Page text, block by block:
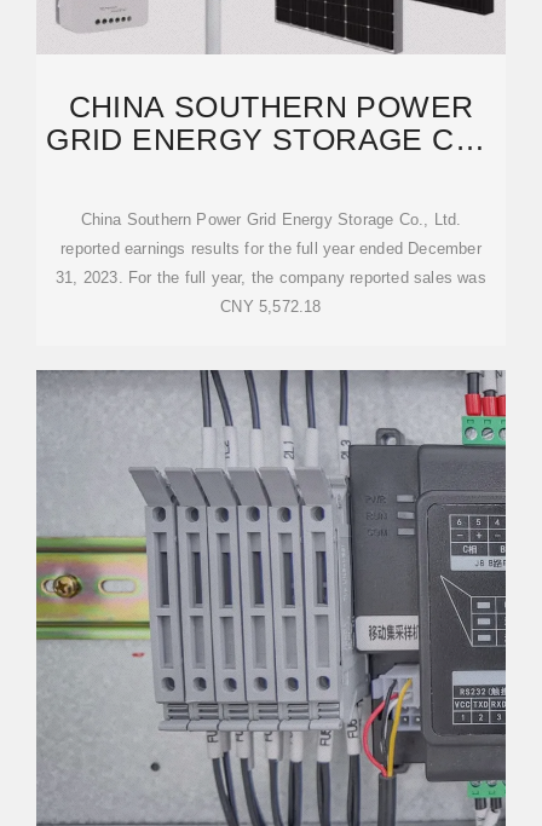
CHINA SOUTHERN POWER
GRID ENERGY STORAGE CO.,
China Southern Power Grid Energy Storage Co., Ltd.
reported earnings results for the full year ended December
31, 2023. For the full year, the company reported sales was
CNY 5,572.18